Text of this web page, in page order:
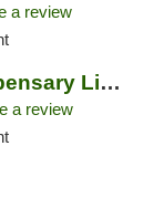
a review
Bloom Marijuana Dispensary Livingston
a review